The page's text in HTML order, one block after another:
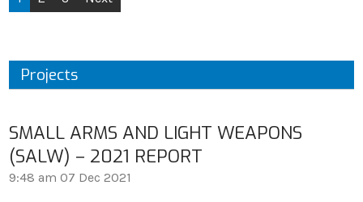
Projects
SMALL ARMS AND LIGHT WEAPONS
(SALW) – 2021 REPORT
9:48 am 07 Dec 2021